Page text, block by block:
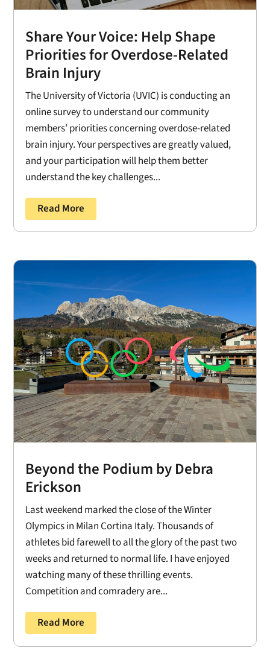
Share Your Voice: Help Shape
Priorities for Overdose-Related
Brain Injury
The University of Victoria (UVIC) is conducting an
online survey to understand our community
members’ priorities concerning overdose-related
brain injury. Your perspectives are greatly valued,
and your participation will help them better
understand the key challenges...
Read More
Beyond the Podium by Debra
Erickson
Last weekend marked the close of the Winter
Olympics in Milan Cortina Italy. Thousands of
athletes bid farewell to all the glory of the past two
weeks and returned to normal life. I have enjoyed
watching many of these thrilling events.
Competition and comradery are...
Read More